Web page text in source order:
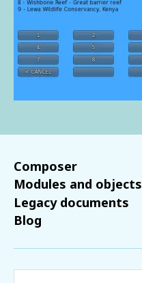
Composer
Modules and objects
Legacy documents
Blog